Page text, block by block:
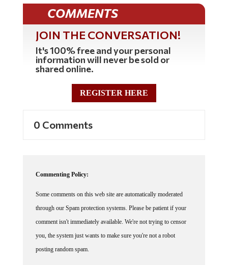
COMMENTS
JOIN THE CONVERSATION!
It's 100% free and your personal
information will never be sold or
shared online.
REGISTER HERE
0 Comments
Commenting Policy:
Some comments on this web site are automatically moderated
through our Spam protection systems. Please be patient if your
comment isn't immediately available. We're not trying to censor
you, the system just wants to make sure you're not a robot
posting random spam.